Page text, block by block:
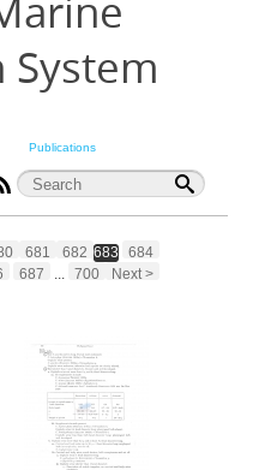
Publications
681 682 683
684
687 ... 700 Next >